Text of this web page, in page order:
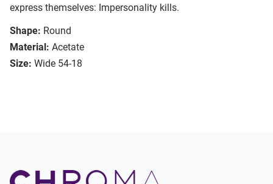
express themselves: Impersonality kills.
Shape: Round
Material: Acetate
Size: Wide 54-18